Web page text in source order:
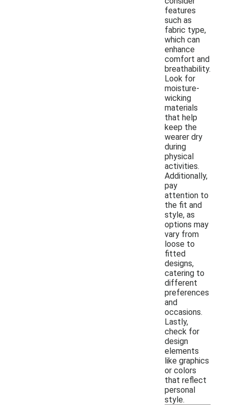
features
such as
fabric type,
which can
enhance
comfort and
breathability.
Look for
moisture-
wicking
materials
that help
keep the
wearer dry
during
physical
activities.
Additionally,
pay
attention to
the fit and
style, as
options may
vary from
loose to
fitted
designs,
catering to
different
preferences
and
occasions.
Lastly,
check for
design
elements
like graphics
or colors
that reflect
personal
style.